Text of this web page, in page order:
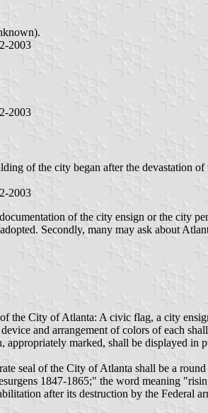
2003
2003
of the city began after the devastation
2003
of the city ensign or the city
Secondly, many may ask about
the City of Atlanta: A civic flag, a city
and arrangement of colors of each
marked, shall be displayed in
seal of the City of Atlanta shall be a
1847-1865;" the word meaning
after its destruction by the Federal